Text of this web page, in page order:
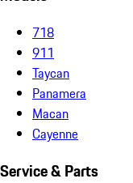
718
911
Taycan
Panamera
Macan
Cayenne
Service & Parts